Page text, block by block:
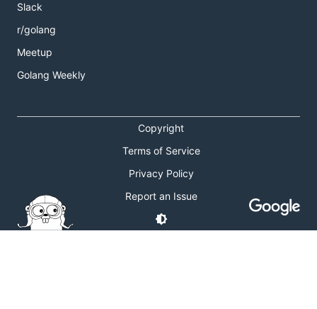
Slack
r/golang
Meetup
Golang Weekly
Copyright
Terms of Service
Privacy Policy
Report an Issue